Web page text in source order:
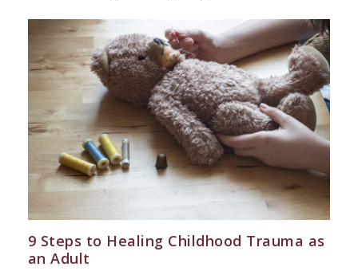
9 Steps to Healing Childhood Trauma as
an Adult